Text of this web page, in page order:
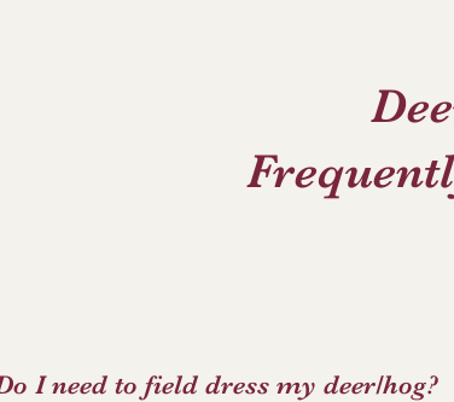
I need to field dress my deer/hog?